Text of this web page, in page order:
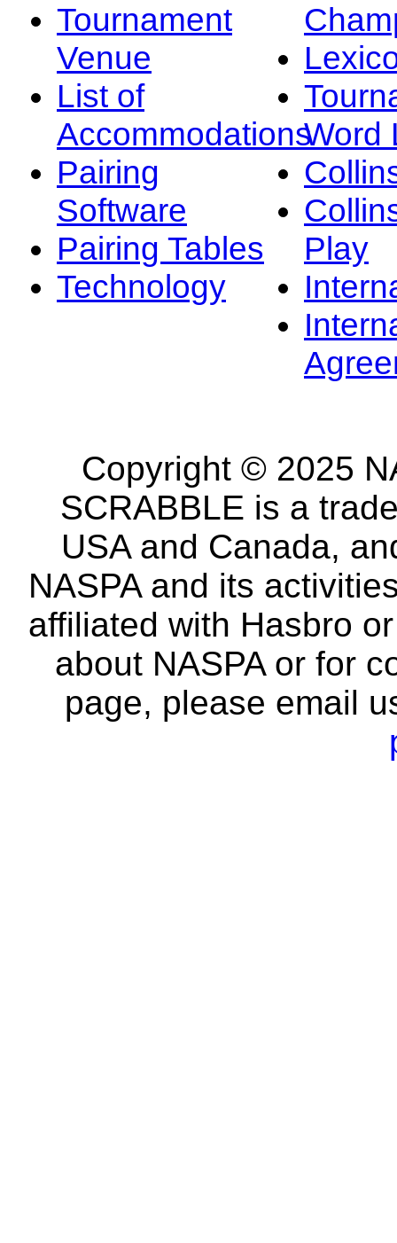
Tournament
Venue
List of
Accommodations
Pairing
Software
Pairing Tables
Technology
Word
Play
Copyright © 2025
SCRABBLE is a
USA and Canada,
NASPA and its
affiliated with Hasbro
about NASPA or for
page, please email